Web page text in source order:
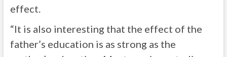
effect.
“It is also interesting that the effect of the
father’s education is as strong as the